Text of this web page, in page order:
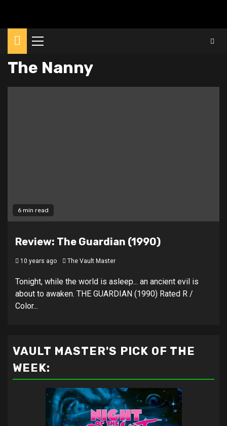
Primary
The Nanny
6 min read
Review: The Guardian (1990)
10 years ago The Vault Master
Tonight, while the world is asleep... an ancient evil is
about to awaken. THE GUARDIAN (1990) Rated R /
Color...
VAULT MASTER'S PICK OF THE
WEEK: